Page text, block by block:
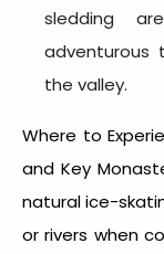
sledding
adventurous
the valley.
Where to
and Key
natural ice-
or rivers when